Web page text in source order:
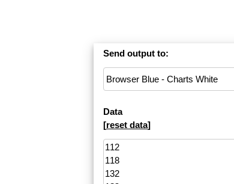
Send output to:
Data
[reset data]